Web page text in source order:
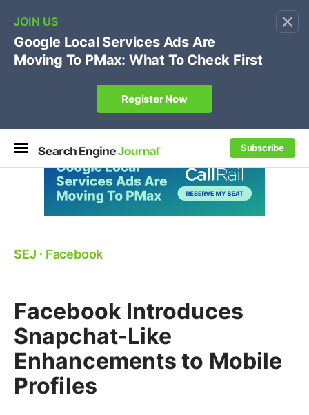
×
Subscribe
🔥[Live 8/12 with Loren Baker]Ecommerce SEO
Own your "brand +promo code" search.
Register Now
SEJ ⋅ Facebook
Facebook Introduces
Snapchat-Like
Enhancements to Mobile
Profiles